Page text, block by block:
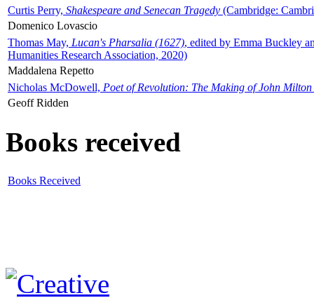
Curtis Perry, Shakespeare and Senecan Tragedy (Cambridge:
Domenico Lovascio
Thomas May, Lucan's Pharsalia (1627), edited by Emma Buckley
Humanities Research Association, 2020)
Maddalena Repetto
Nicholas McDowell, Poet of Revolution: The Making of John Milton
Geoff Ridden
Books received
Books Received